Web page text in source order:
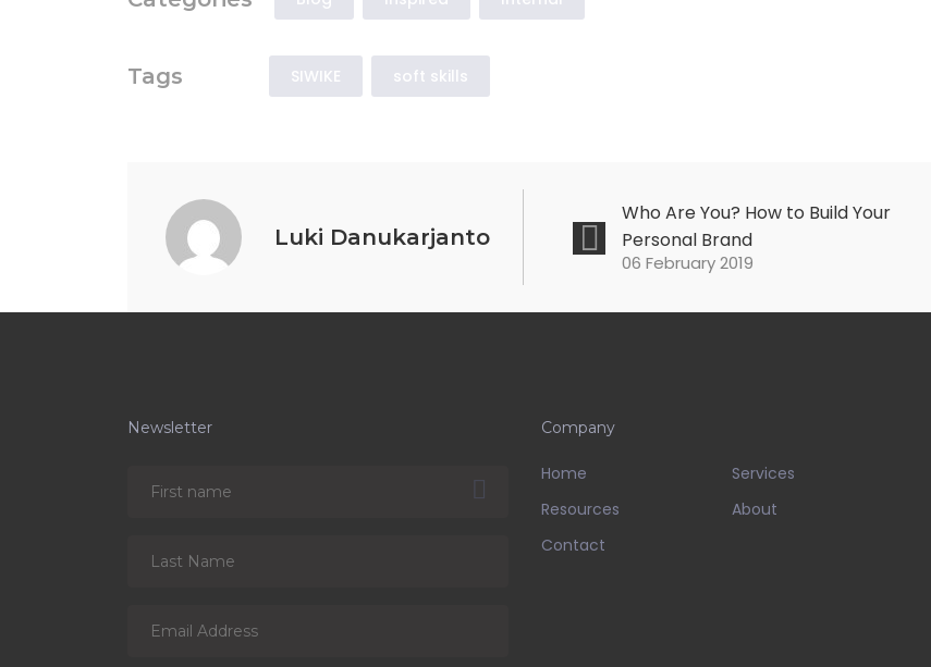
Tags SIWIKE soft skills
Luki Danukarjanto
Who Are You? How to Build Your
Personal Brand
06 February 2019
Newsletter Company
Home
Services
Resources
About
Contact